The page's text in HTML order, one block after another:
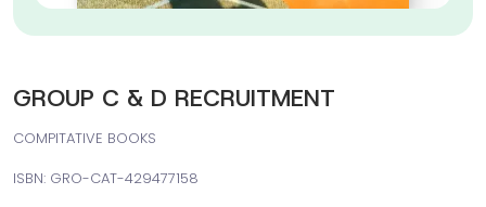
GROUP C & D RECRUITMENT
COMPITATIVE BOOKS
ISBN: GRO-CAT-429477158